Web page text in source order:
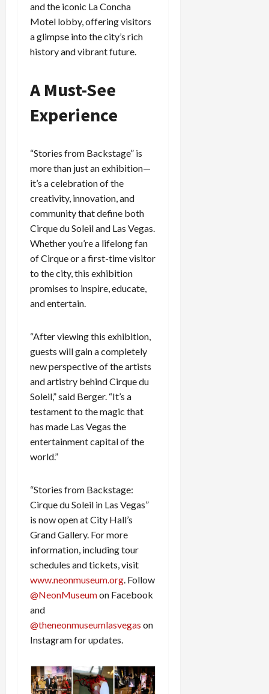
and the iconic La Concha
Motel lobby, offering visitors
a glimpse into the city’s rich
history and vibrant future.
A Must-See
Experience
“Stories from Backstage” is
more than just an exhibition—
it’s a celebration of the
creativity, innovation, and
community that define both
Cirque du Soleil and Las Vegas.
Whether you’re a lifelong fan
of Cirque or a first-time visitor
to the city, this exhibition
promises to inspire, educate,
and entertain.
“After viewing this exhibition,
guests will gain a completely
new perspective of the artists
and artistry behind Cirque du
Soleil,” said Berger. “It’s a
testament to the magic that
has made Las Vegas the
entertainment capital of the
world.”
“Stories from Backstage:
Cirque du Soleil in Las Vegas”
is now open at City Hall’s
Grand Gallery. For more
information, including tour
schedules and tickets, visit
www.neonmuseum.org. Follow
@NeonMuseumon Facebook
and
@theneonmuseumlasvegas on
Instagram for updates.